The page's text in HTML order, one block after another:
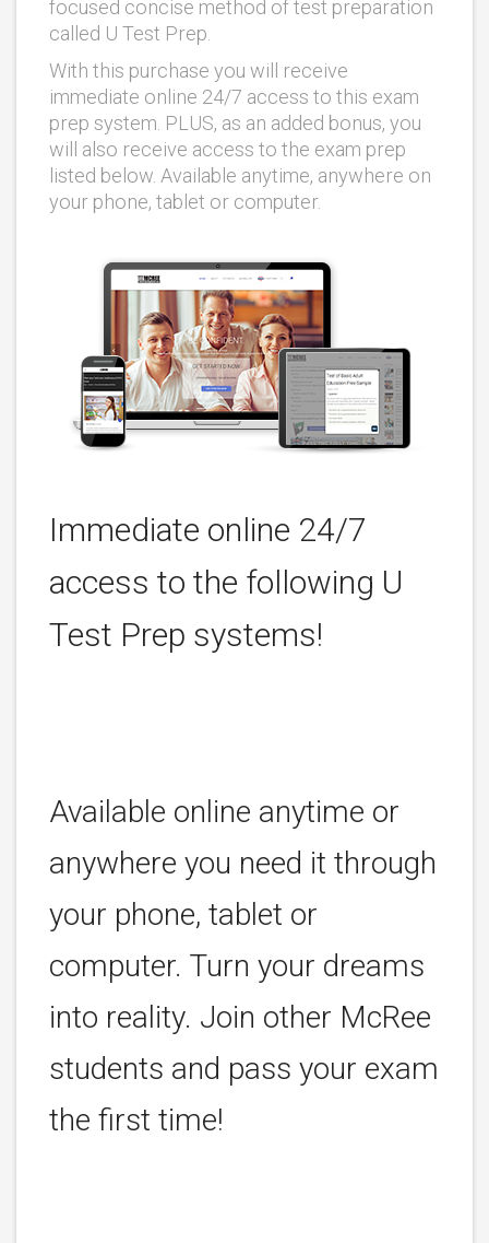
focused concise method of test preparation
called U Test Prep.
With this purchase you will receive
immediate online 24/7 access to this exam
prep system. PLUS, as an added bonus, you
will also receive access to the exam prep
listed below. Available anytime, anywhere on
your phone, tablet or computer.
Immediate online 24/7
access to the following U
Test Prep systems!
Available online anytime or
anywhere you need it through
your phone, tablet or
computer. Turn your dreams
into reality. Join other McRee
students and pass your exam
the first time!